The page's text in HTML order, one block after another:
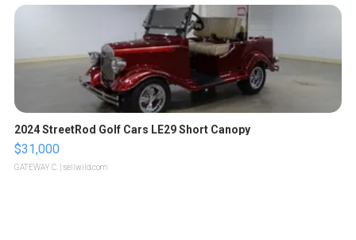
2024 StreetRod Golf Cars LE29 Short Canopy
$31,000
GATEWAY C. | sellwild.com